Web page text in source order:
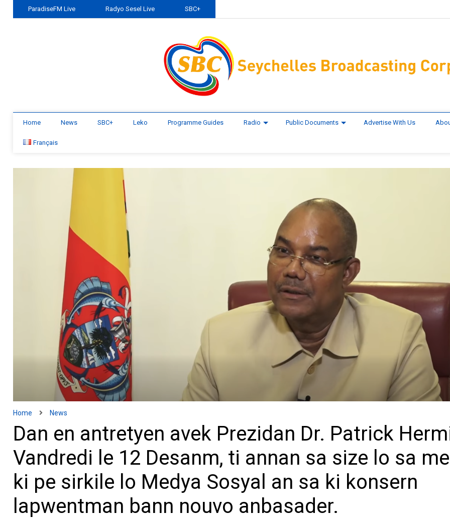
ParadiseFM Live Radyo Sesel Live SBC+
Home News SBC+ Leko Programme Guides Radio Public Documents Advertise With Us
Français
Home News
Dan en antretyen avek Prezidan Dr. Patrick
Vandredi le 12 Desanm, ti annan sa size lo sa
ki pe sirkile lo Medya Sosyal an sa ki konsern
lapwentman bann nouvo anbasader.